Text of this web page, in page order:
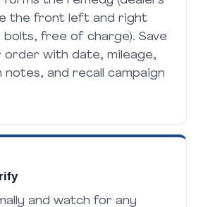
the front left and right
bolts, free of charge). Save
order with date, mileage,
notes, and recall campaign
and watch for any